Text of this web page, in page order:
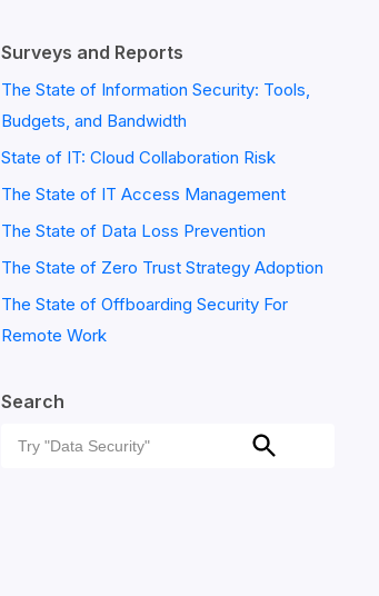
Surveys and Reports
The State of Information Security: Tools,
Budgets, and Bandwidth
State of IT: Cloud Collaboration Risk
The State of IT Access Management
The State of Data Loss Prevention
The State of Zero Trust Strategy Adoption
The State of Offboarding Security For
Remote Work
Search
Search
Search